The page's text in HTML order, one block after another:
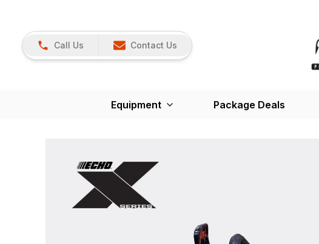
Call Us Contact Us
Equipment Package Deals